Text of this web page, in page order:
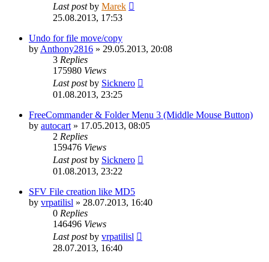
Last postby Marek
25.08.2013, 17:53
Undo for file move/copy
by Anthony2816 » 29.05.2013, 20:08
3 Replies
175980 Views
Last postby Sicknero
01.08.2013, 23:25
FreeCommander & Folder Menu 3 (Middle Mouse Button)
by autocart » 17.05.2013, 08:05
2 Replies
159476 Views
Last postby Sicknero
01.08.2013, 23:22
SFV File creation like MD5
by vrpatilisl » 28.07.2013, 16:40
0 Replies
146496 Views
Last postby vrpatilisl
28.07.2013, 16:40